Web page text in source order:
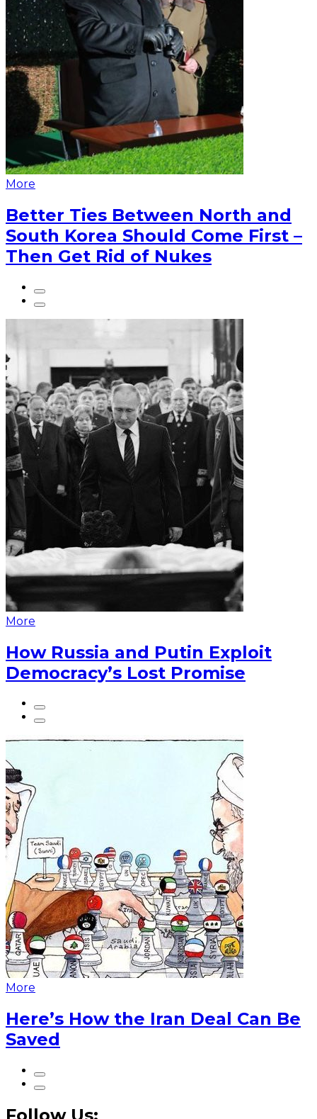
More
Better Ties Between North and
South Korea Should Come First –
Then Get Rid of Nukes
More
How Russia and Putin Exploit
Democracy’s Lost Promise
More
Here’s How the Iran Deal Can Be
Saved